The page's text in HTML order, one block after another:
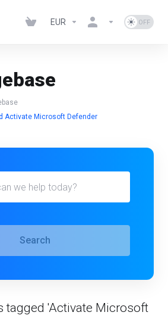
EUR
Activate Microsoft Defender
Search
tagged 'Activate Microsoft